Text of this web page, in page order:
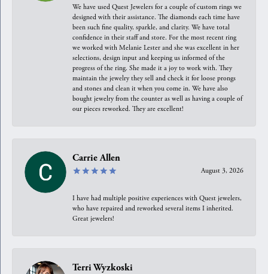
We have used Quest Jewelers for a couple of custom rings we
designed with their assistance. The diamonds each time have
been such fine quality, sparkle, and clarity. We have total
confidence in their staff and store. For the most recent ring
we worked with Melanie Lester and she was excellent in her
selections, design input and keeping us informed of the
progress of the ring. She made it a joy to work with. They
maintain the jewelry they sell and check it for loose prongs
and stones and clean it when you come in. We have also
bought jewelry from the counter as well as having a couple of
our pieces reworked. They are excellent!
Carrie Allen
August 3, 2026
I have had multiple positive experiences with Quest jewelers,
who have repaired and reworked several items I inherited.
Great jewelers!
Terri Wyzkoski